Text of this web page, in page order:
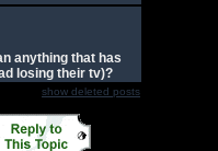
anything that has
losing their tv)?
show deleted posts